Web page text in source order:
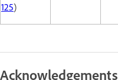
125)
Acknowledgements